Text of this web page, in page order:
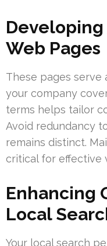
Web Pages
These pages
your company
terms helps tailor
Avoid redundancy
remains distinct.
critical for effective
Enhancing
Local
Your local search